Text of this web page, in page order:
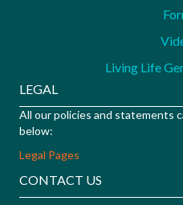
Living Life
LEGAL
All our policies and statements
below:
Legal Pages
CONTACT US